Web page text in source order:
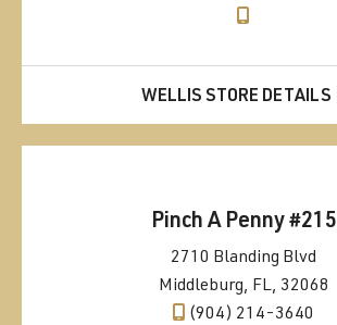
WELLIS STORE DETAILS
Pinch A Penny #215
2710 Blanding Blvd
Middleburg, FL, 32068
(904) 214-3640